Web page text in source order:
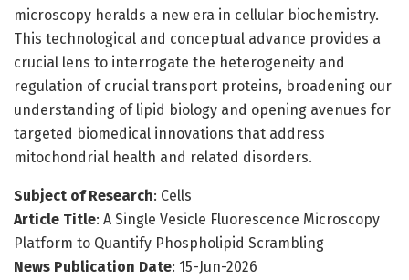
microscopy heralds a new era in cellular biochemistry.
This technological and conceptual advance provides a
crucial lens to interrogate the heterogeneity and
regulation of crucial transport proteins, broadening our
understanding of lipid biology and opening avenues for
targeted biomedical innovations that address
mitochondrial health and related disorders.
Subject of Research: Cells
Article Title: A Single Vesicle Fluorescence Microscopy
Platform to Quantify Phospholipid Scrambling
News Publication Date: 15-Jun-2026